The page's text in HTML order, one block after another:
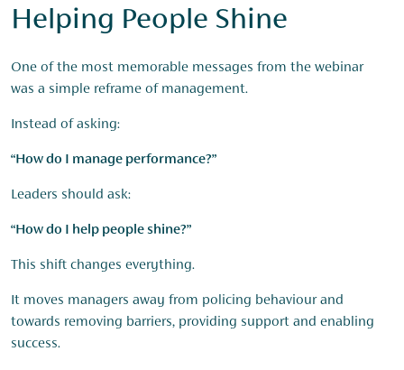
Helping People Shine
One of the most memorable messages from the webinar
was a simple reframe of management.
Instead of asking:
“How do I manage performance?”
Leaders should ask:
“How do I help people shine?”
This shift changes everything.
It moves managers away from policing behaviour and
towards removing barriers, providing support and enabling
success.